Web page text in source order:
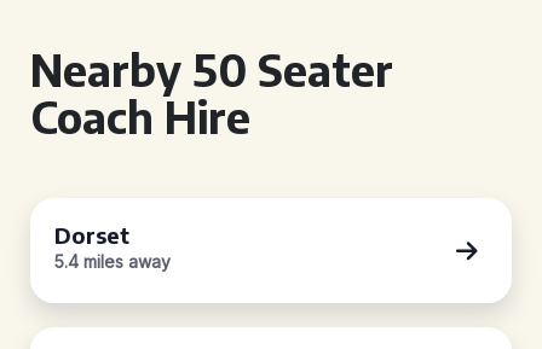
Nearby 50 Seater
Coach Hire
Dorset
5.4 miles away